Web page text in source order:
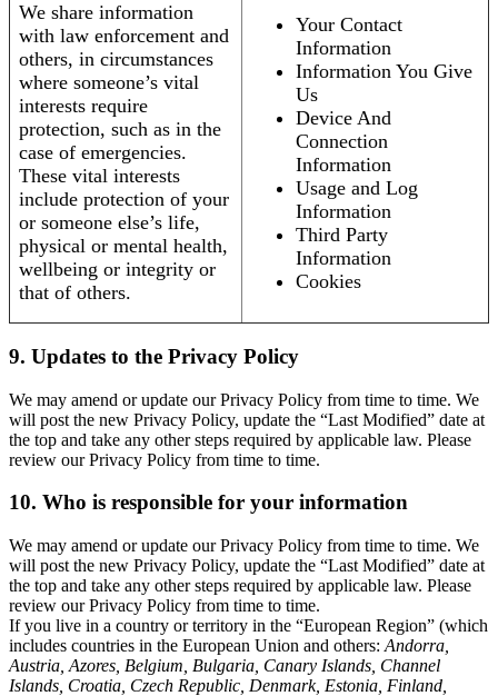
We share information
with law enforcement and
others, in circumstances
where someone’s vital
interests require
protection, such as in the
case of emergencies.
These vital interests
include protection of your
or someone else’s life,
physical or mental health,
wellbeing or integrity or
that of others.
Your Contact
Information
Information You Give
Us
Device And
Connection
Information
Usage and Log
Information
Third Party
Information
Cookies
9. Updates to the Privacy Policy
We may amend or update our Privacy Policy from time to time. We
will post the new Privacy Policy, update the “Last Modified” date at
the top and take any other steps required by applicable law. Please
review our Privacy Policy from time to time.
10. Who is responsible for your information
We may amend or update our Privacy Policy from time to time. We
will post the new Privacy Policy, update the “Last Modified” date at
the top and take any other steps required by applicable law. Please
review our Privacy Policy from time to time.
If you live in a country or territory in the “European Region” (which
includes countries in the European Union and others: Andorra,
Austria, Azores, Belgium, Bulgaria, Canary Islands, Channel
Islands, Croatia, Czech Republic, Denmark, Estonia, Finland,